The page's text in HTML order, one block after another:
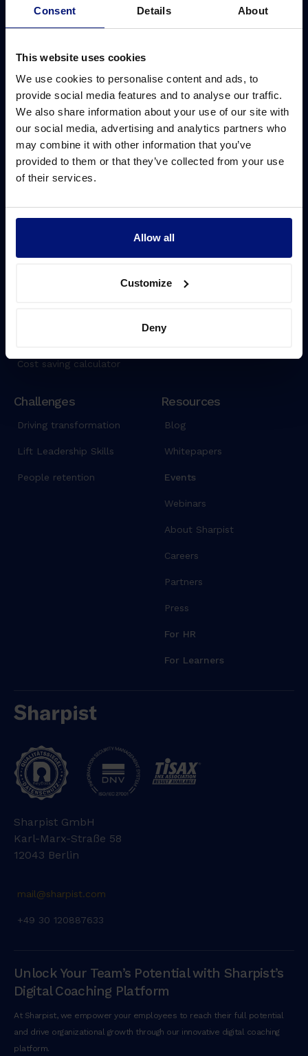
Consent Details About
This website uses cookies
We use cookies to personalise content and ads, to
provide social media features and to analyse our traffic.
We also share information about your use of our site with
our social media, advertising and analytics partners who
may combine it with other information that you’ve
provided to them or that they’ve collected from your use
of their services.
Allow all
Customize
Deny
Book your consultation
Why Sharpist
Coaching platform
Coach network
Cost saving calculator
Leadership development
Ready-to-use solution
Customized solution
Digital group coaching
Challenges
Driving transformation
Lift Leadership Skills
People retention
Resources
Blog
Whitepapers
Events
Webinars
About Sharpist
Careers
Partners
Press
For HR
For Learners
Sharpist GmbH
Karl-Marx-Straße 58
12043 Berlin
mail@sharpist.com
+49 30 120887633
Unlock Your Team’s Potential with Sharpist’s
Digital Coaching Platform
At Sharpist, we empower your employees to reach their full potential
and drive organizational growth through our innovative digital coaching
platform.